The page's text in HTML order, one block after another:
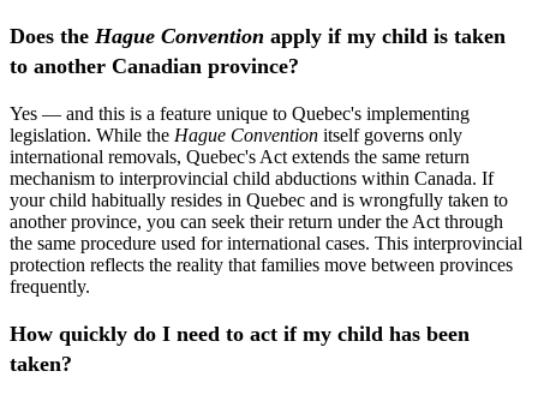
Does the Hague Convention apply if my child is taken
to another Canadian province?
Yes — and this is a feature unique to Quebec's implementing
legislation. While the Hague Convention itself governs only
international removals, Quebec's Act extends the same return
mechanism to interprovincial child abductions within Canada. If
your child habitually resides in Quebec and is wrongfully taken to
another province, you can seek their return under the Act through
the same procedure used for international cases. This interprovincial
protection reflects the reality that families move between provinces
frequently.
How quickly do I need to act if my child has been
taken?